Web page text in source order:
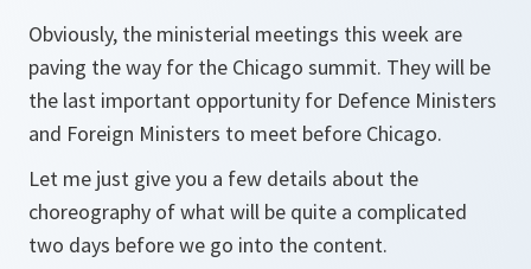
Obviously, the ministerial meetings this week are
paving the way for the Chicago summit. They will be
the last important opportunity for Defence Ministers
and Foreign Ministers to meet before Chicago.
Let me just give you a few details about the
choreography of what will be quite a complicated
two days before we go into the content.